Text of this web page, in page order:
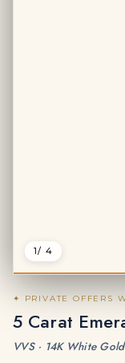
1/ 4
✦ PRIVATE OFFERS
5 Carat
VVS · 14K White